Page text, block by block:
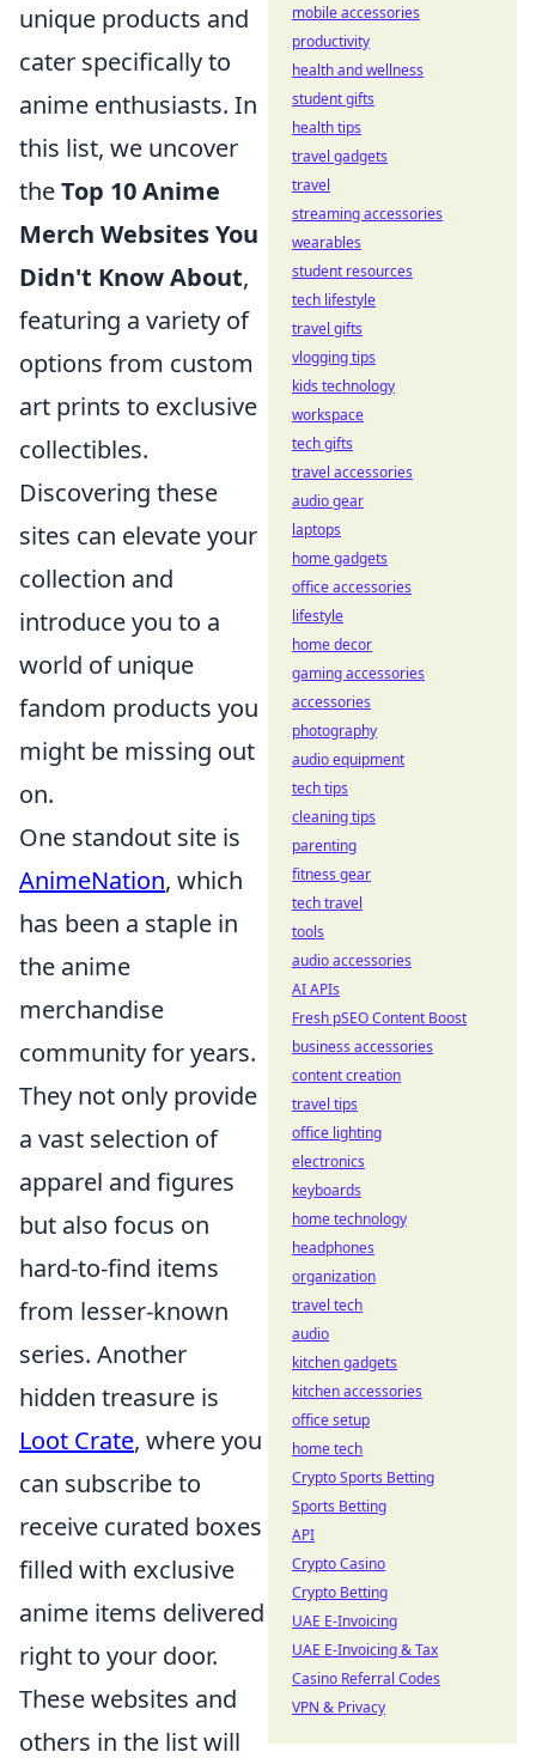
unique products and
cater specifically to
anime enthusiasts. In
this list, we uncover
theTop 10 Anime
Merch Websites You
Didn't Know About,
featuring a variety of
options from custom
art prints to exclusive
collectibles.
Discovering these
sites can elevate your
collection and
introduce you to a
world of unique
fandom products you
might be missing out
on.
One standout site is
AnimeNation, which
has been a staple in
the anime
merchandise
community for years.
They not only provide
a vast selection of
apparel and figures
but also focus on
hard-to-find items
from lesser-known
series. Another
hidden treasure is
Loot Crate, where you
can subscribe to
receive curated boxes
filled with exclusive
anime items delivered
right to your door.
These websites and
others in the list will
mobile accessories
productivity
health and wellness
student gifts
health tips
travel gadgets
travel
streaming accessories
wearables
student resources
tech lifestyle
travel gifts
vlogging tips
kids technology
workspace
tech gifts
travel accessories
audio gear
laptops
home gadgets
office accessories
lifestyle
home decor
gaming accessories
accessories
photography
audio equipment
tech tips
cleaning tips
parenting
fitness gear
tech travel
tools
audio accessories
AI APIs
Fresh pSEO Content Boost
business accessories
content creation
travel tips
office lighting
electronics
keyboards
home technology
headphones
organization
travel tech
audio
kitchen gadgets
kitchen accessories
office setup
home tech
Crypto Sports Betting
Sports Betting
API
Crypto Casino
Crypto Betting
UAE E-Invoicing
UAE E-Invoicing & Tax
Casino Referral Codes
VPN & Privacy